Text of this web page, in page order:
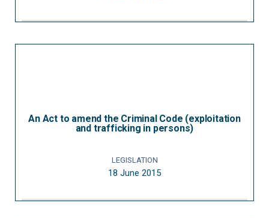
An Act to amend the Criminal Code (exploitation
and trafficking in persons)
LEGISLATION
18 June 2015